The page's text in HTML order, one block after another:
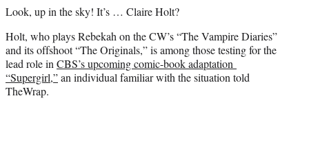
r
Look, up in the sky! It’s … Claire Holt?
Holt, who plays Rebekah on the CW’s “The Vampire Diaries”
and its offshoot “The Originals,” is among those testing for the
lead role inCBS’s upcoming comic-book adaptation
“Supergirl,”an individual familiar with the situation told
TheWrap.